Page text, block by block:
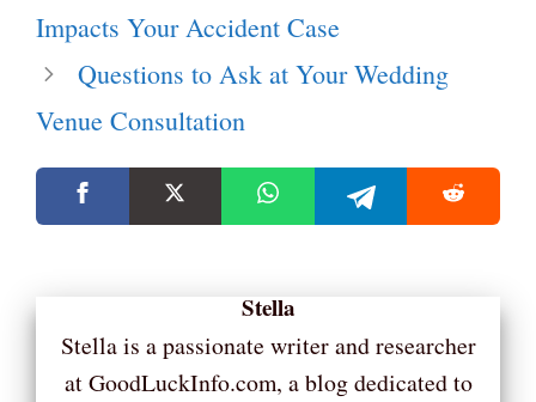
Impacts Your Accident Case
Questions to Ask at Your Wedding
Venue Consultation
Stella
Stella is a passionate writer and researcher
at GoodLuckInfo.com, a blog dedicated to